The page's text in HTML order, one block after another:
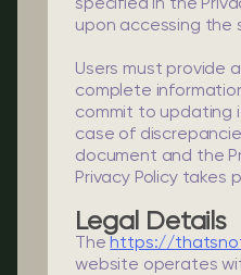
specified in the
upon accessing the
Users must provide
complete
commit to updating
case of
document and the
Privacy Policy takes
Legal Details
The https://
website operates